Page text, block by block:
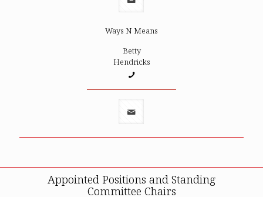
Ways N Means
Betty
Hendricks
Appointed Positions and Standing
Committee Chairs